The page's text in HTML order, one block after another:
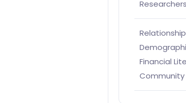
Financial
Community